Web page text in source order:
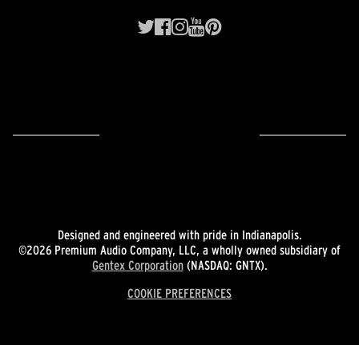
Designed and engineered with pride in Indianapolis.
©2026 Premium Audio Company, LLC, a wholly owned subsidiary of
Gentex Corporation(NASDAQ: GNTX).
COOKIE PREFERENCES